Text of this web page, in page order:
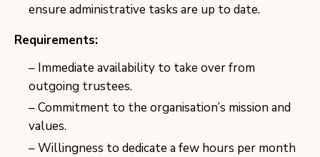
ensure administrative tasks are up to date.
Requirements:
Immediate availability to take over from
outgoing trustees.
Commitment to the organisation’s mission and
values.
Willingness to dedicate a few hours per month